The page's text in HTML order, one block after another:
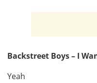
Backstreet Boys – I
Yeah